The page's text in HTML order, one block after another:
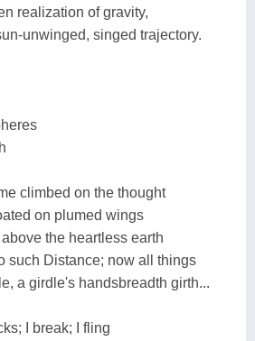
realization of gravity,
unwinged, singed trajectory.
climbed on the thought
on plumed wings
the heartless earth
such Distance; now all things
a girdle's handsbreadth girth...
I break; I fling